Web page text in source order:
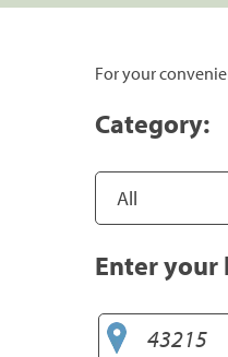
For your
Category:
Enter your